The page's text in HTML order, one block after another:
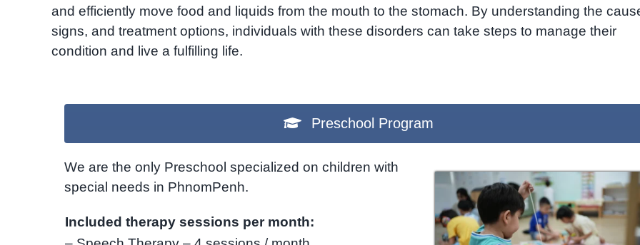
and efficiently move food and liquids from the mouth to the stomach. By understanding the
signs, and treatment options, individuals with these disorders can take steps to manage their
condition and live a fulfilling life.
Preschool Program
We are the only Preschool specialized on children with
special needs in PhnomPenh.
Included therapy sessions per month: